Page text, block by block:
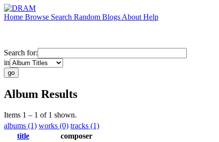
Home Browse Search Random Blogs About Help
Search for:
in
Album Results
Items 1 – 1 of 1 shown.
albums (1) works (0) tracks (1)
title
composer